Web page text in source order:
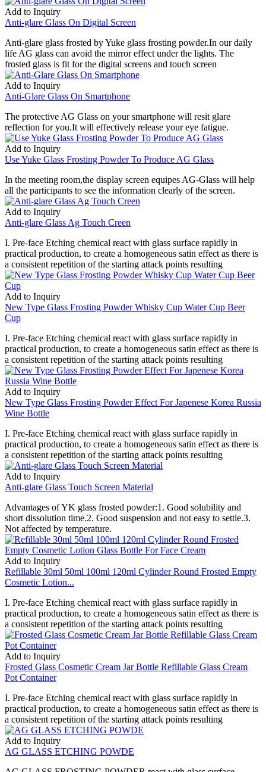
Add to Inquiry
Anti-glare Glass On Digital Screen
Anti-glare glass frosted by Yuke glass frosting powder.In our daily
life AG glass can avoid the mirror effect under the lights. The
frosted glass is fit for the digital screens and touch screen
Add to Inquiry
Anti-Glare Glass On Smartphone
The protective AG Glass on your smartphone will resit glare
reflection for you.It will effectively release your eye fatigue.
Add to Inquiry
Use Yuke Glass Frosting Powder To Produce AG Glass
In the meeting room,the display screen equipes AG-Glass will help
all the participants to see the information clearly of the screen.
Add to Inquiry
Anti-glare Glass Ag Touch Creen
I. Pre-face Etching chemical react with glass surface rapidly in
practical production, to create a homogeneous satin effect as there is
a consistent repetition of the starting attack points resulting
Add to Inquiry
New Type Glass Frosting Powder Whisky Cup Water Cup Beer
Cup
I. Pre-face Etching chemical react with glass surface rapidly in
practical production, to create a homogeneous satin effect as there is
a consistent repetition of the starting attack points resulting
Add to Inquiry
New Type Glass Frosting Powder Effect For Japenese Korea Russia
Wine Bottle
I. Pre-face Etching chemical react with glass surface rapidly in
practical production, to create a homogeneous satin effect as there is
a consistent repetition of the starting attack points resulting
Add to Inquiry
Anti-glare Glass Touch Screen Material
Advantages of YK glass frosted powder:1. Good solubility and
short dissolution time.2. Good suspension and not easy to settle.3.
Not affected by temperature.
Add to Inquiry
Refillable 30ml 50ml 100ml 120ml Cylinder Round Frosted Empty
Cosmetic Lotion...
I. Pre-face Etching chemical react with glass surface rapidly in
practical production, to create a homogeneous satin effect as there is
a consistent repetition of the starting attack points resulting
Add to Inquiry
Frosted Glass Cosmetic Cream Jar Bottle Refillable Glass Cream
Pot Container
I. Pre-face Etching chemical react with glass surface rapidly in
practical production, to create a homogeneous satin effect as there is
a consistent repetition of the starting attack points resulting
Add to Inquiry
AG GLASS ETCHING POWDE